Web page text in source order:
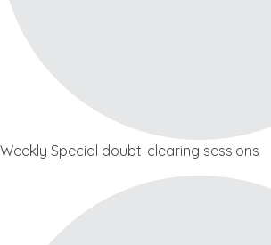
Weekly Special doubt-clearing sessions